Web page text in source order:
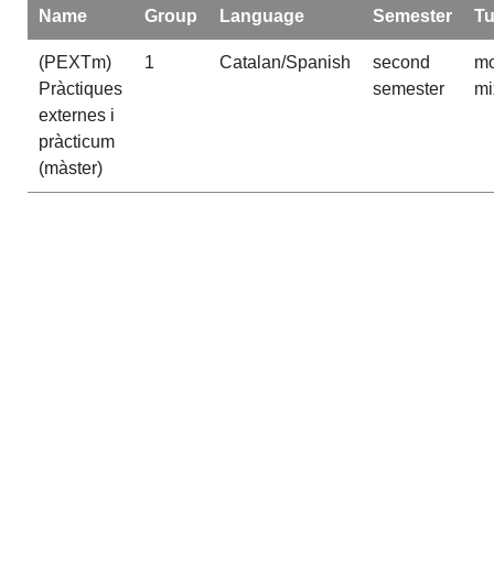
Name Group Language Semester
(PEXTm)
Pràctiques
externes i
pràcticum
(màster)
1 Catalan/Spanish
second
semester